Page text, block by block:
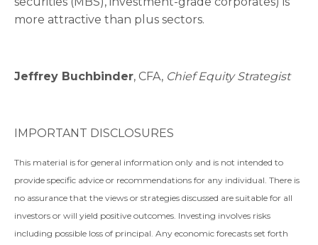
more attractive than plus sectors.
Jeffrey Buchbinder, CFA, Chief Equity Strategist
IMPORTANT DISCLOSURES
This material is for general information only and is not intended to
provide specific advice or recommendations for any individual. There is
no assurance that the views or strategies discussed are suitable for all
investors or will yield positive outcomes. Investing involves risks
including possible loss of principal. Any economic forecasts set forth